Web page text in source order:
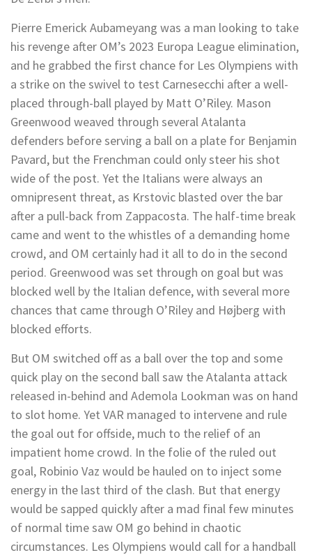
Pierre Emerick Aubameyang was a man looking to take
his revenge after OM’s 2023 Europa League elimination,
and he grabbed the first chance for Les Olympiens with
a strike on the swivel to test Carnesecchi after a well-
placed through-ball played by Matt O’Riley. Mason
Greenwood weaved through several Atalanta
defenders before serving a ball on a plate for Benjamin
Pavard, but the Frenchman could only steer his shot
wide of the post. Yet the Italians were always an
omnipresent threat, as Krstovic blasted over the bar
after a pull-back from Zappacosta. The half-time break
came and went to the whistles of a demanding home
crowd, and OM certainly had it all to do in the second
period. Greenwood was set through on goal but was
blocked well by the Italian defence, with several more
chances that came through O’Riley and Højberg with
blocked efforts.
But OM switched off as a ball over the top and some
quick play on the second ball saw the Atalanta attack
released in-behind and Ademola Lookman was on hand
to slot home. Yet VAR managed to intervene and rule
the goal out for offside, much to the relief of an
impatient home crowd. In the folie of the ruled out
goal, Robinio Vaz would be hauled on to inject some
energy in the last third of the clash. But that energy
would be sapped quickly after a mad final few minutes
of normal time saw OM go behind in chaotic
circumstances. Les Olympiens would call for a handball